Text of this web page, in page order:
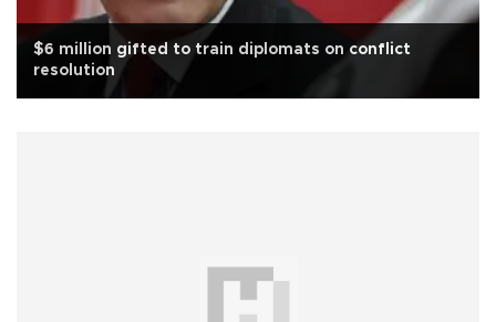
$6 million gifted to train diplomats on conflict
resolution